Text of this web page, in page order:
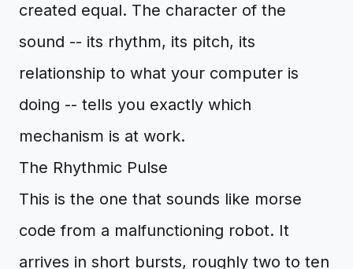
created equal. The character of the
sound -- its rhythm, its pitch, its
relationship to what your computer is
doing -- tells you exactly which
mechanism is at work.
The Rhythmic Pulse
This is the one that sounds like morse
code from a malfunctioning robot. It
arrives in short bursts, roughly two to ten